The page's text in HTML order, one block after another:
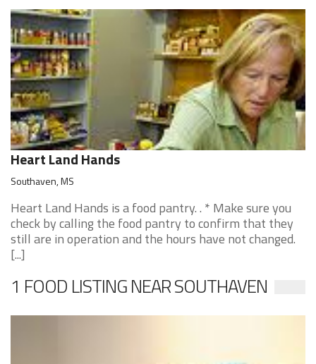
Heart Land Hands
Southaven, MS
Heart Land Hands is a food pantry. . * Make sure you
check by calling the food pantry to confirm that they
still are in operation and the hours have not changed.
[...]
1 FOOD LISTING NEAR SOUTHAVEN